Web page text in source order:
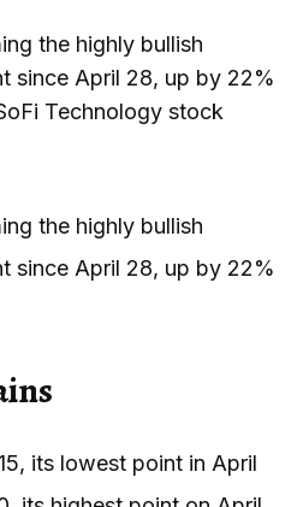
the highly bullish
since April 28, up by 22%
Technology stock
the highly bullish
since April 28, up by 22%
its lowest point in April